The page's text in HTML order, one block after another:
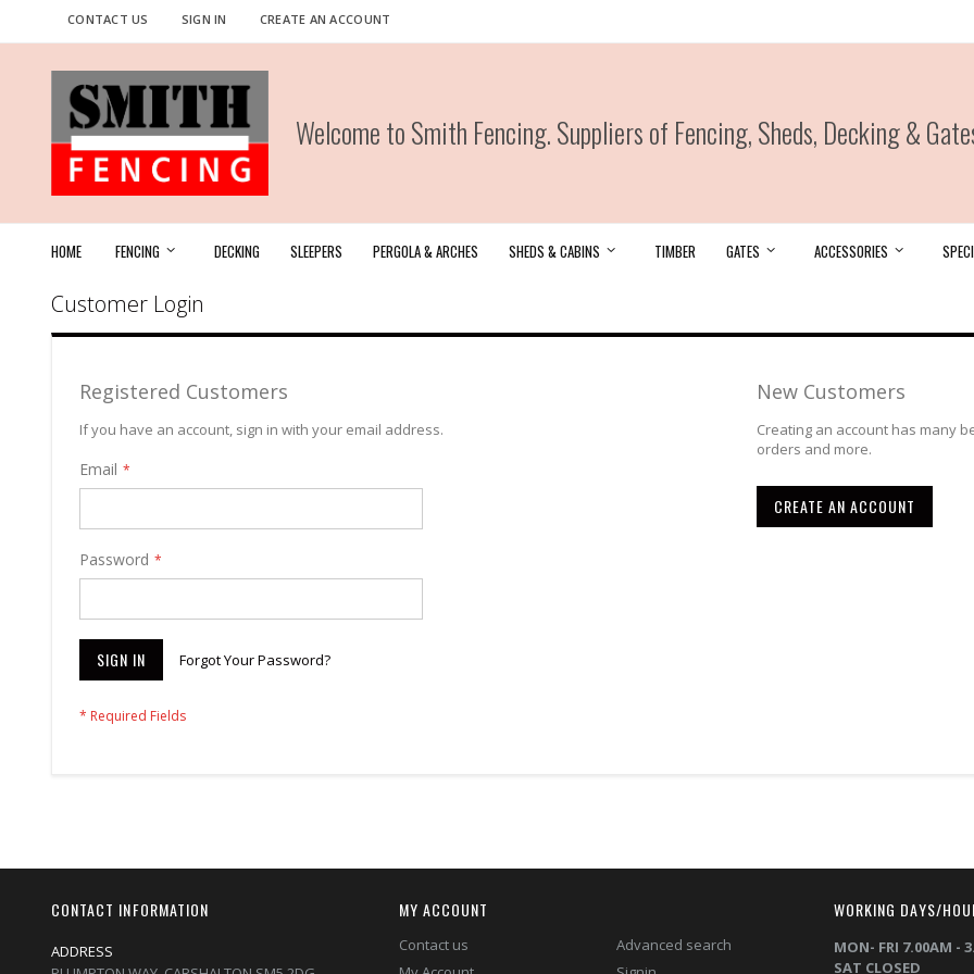
Skip
to
CONTACT US SIGN IN CREATE AN ACCOUNT
Welcome to Smith Fencing. Suppliers of Fencing, Sheds, Decking &
HOME FENCING DECKING SLEEPERS PERGOLA & ARCHES SHEDS & CABINS TIMBER GATES ACCESSORIES
Customer Login
Registered Customers
If you have an account, sign in with your email address.
Email
Password
SIGN IN Forgot Your Password?
New Customers
Creating an account has many
orders and more.
CREATE AN ACCOUNT
CONTACT INFORMATION
ADDRESS
MY ACCOUNT
Contact us
Advanced search
WORKING DAYS/
MON- FRI 7.00AM -
SAT CLOSED